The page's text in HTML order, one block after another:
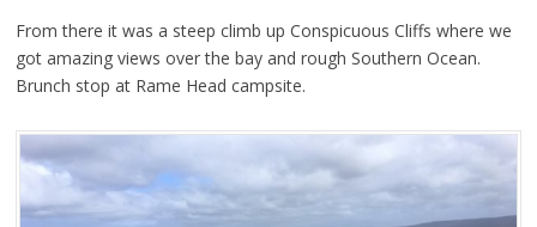
From there it was a steep climb up Conspicuous Cliffs where we
got amazing views over the bay and rough Southern Ocean.
Brunch stop at Rame Head campsite.